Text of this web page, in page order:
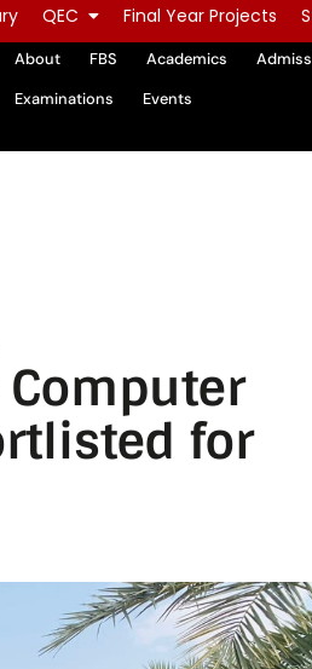
QEC Final Year Projects
About FBS Academics
Examinations
Events
Computer
for